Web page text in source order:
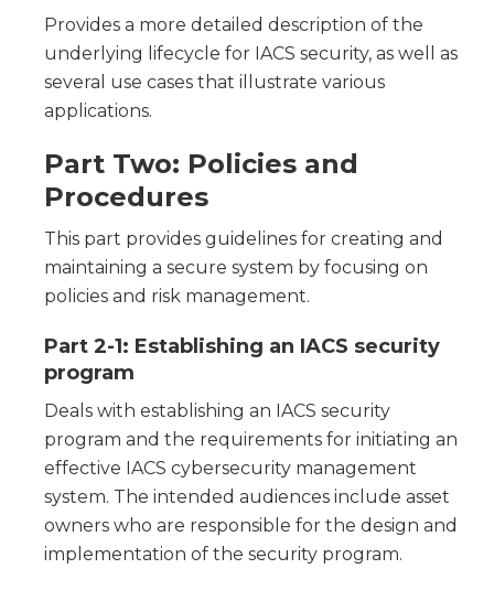
Provides a more detailed description of the
underlying lifecycle for IACS security, as well as
several use cases that illustrate various
applications.
Part Two: Policies and
Procedures
This part provides guidelines for creating and
maintaining a secure system by focusing on
policies and risk management.
Part 2-1: Establishing an IACS security
program
Deals with establishing an IACS security
program and the requirements for initiating an
effective IACS cybersecurity management
system. The intended audiences include asset
owners who are responsible for the design and
implementation of the security program.